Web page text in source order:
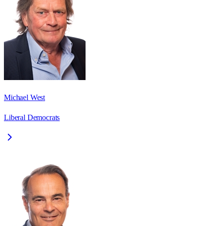
Michael West
Liberal Democrats